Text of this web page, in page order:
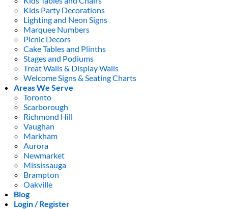
Kids Party Decorations
Lighting and Neon Signs
Marquee Numbers
Picnic Decors
Cake Tables and Plinths
Stages and Podiums
Treat Walls & Display Walls
Welcome Signs & Seating Charts
Areas We Serve
Toronto
Scarborough
Richmond Hill
Vaughan
Markham
Aurora
Newmarket
Mississauga
Brampton
Oakville
Blog
Login / Register